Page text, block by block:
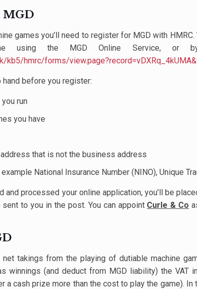
games you’ll need to register for MGD with
using the MGD Online Service, or
kb5/hmrc/forms/
hand before you register:
run
you have
that is not the business address
National Insurance Number (NINO), Unique
and processed your online application, you’ll be
to you in the post. You can appoint Curle & Co
takings from the playing of dutiable machine
winnings (and deduct from MGD liability) the
a cash prize more than the cost to play the game).